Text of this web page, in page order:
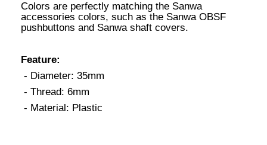
Colors are perfectly matching the Sanwa
accessories colors, such as the Sanwa OBSF
pushbuttons and Sanwa shaft covers.
Feature:
- Diameter: 35mm
- Thread: 6mm
- Material: Plastic